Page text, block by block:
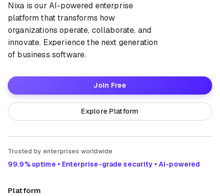
Nixa is our AI-powered enterprise
platform that transforms how
organizations operate, collaborate, and
innovate. Experience the next generation
of business software.
Join Free
Explore Platform
Trusted by enterprises worldwide
99.9% uptime • Enterprise-grade security • AI-powered
Platform